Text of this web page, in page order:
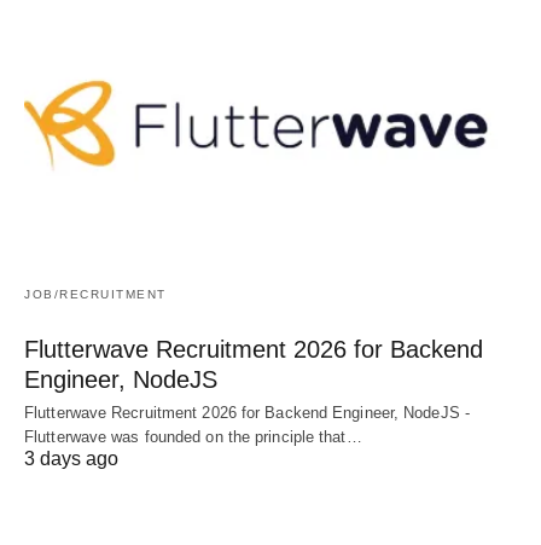
JOB/RECRUITMENT
Flutterwave Recruitment 2026 for Backend
Engineer, NodeJS
Flutterwave Recruitment 2026 for Backend Engineer, NodeJS -
Flutterwave was founded on the principle that…
3 days ago